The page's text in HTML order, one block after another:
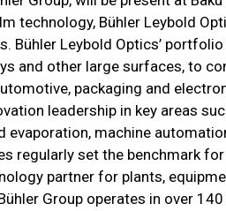
technology, Bühler Leybold
Bühler Leybold Optics’
and other large surfaces, to
packaging and
leadership in key areas
evaporation, machine
regularly set the benchmark
partner for plants,
Group operates in over